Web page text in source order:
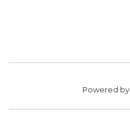
Powered by